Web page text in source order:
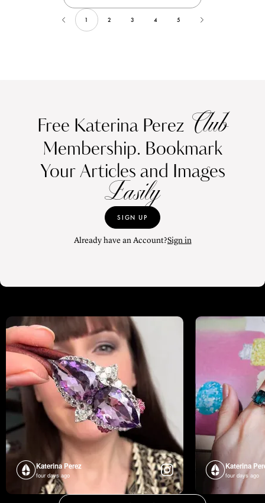
1 2 3 4 5
Free Katerina Perez Club
Membership. Bookmark
Your Articles and Images
Easily
SIGN UP
Already have an Account?Sign in
Katerina Perez
four days ago
Katerina
four days ago